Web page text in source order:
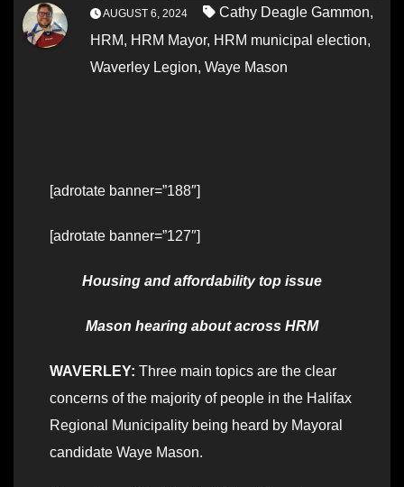
AUGUST 6, 2024 Cathy Deagle Gammon,
HRM, HRM Mayor, HRM municipal election,
Waverley Legion, Waye Mason
[adrotate banner=”188″]
[adrotate banner=”127″]
Housing and affordability top issue
Mason hearing about across HRM
WAVERLEY: Three main topics are the clear
concerns of the majority of people in the Halifax
Regional Municipality being heard by Mayoral
candidate Waye Mason.